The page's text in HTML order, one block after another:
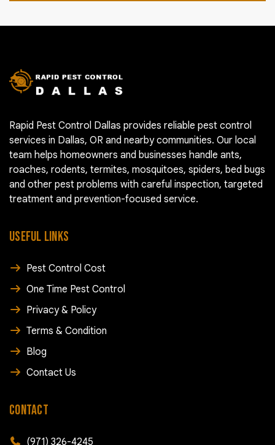
Rapid Pest Control Dallas provides reliable pest control
services in Dallas, OR and nearby communities. Our local
team helps homeowners and businesses handle ants,
roaches, rodents, termites, mosquitoes, spiders, bed bugs
and other pest problems with careful inspection, targeted
treatment and prevention-focused service.
USEFUL LINKS
Pest Control Cost
One Time Pest Control
Privacy & Policy
Terms & Condition
Blog
Contact Us
CONTACT
(971) 326-4245